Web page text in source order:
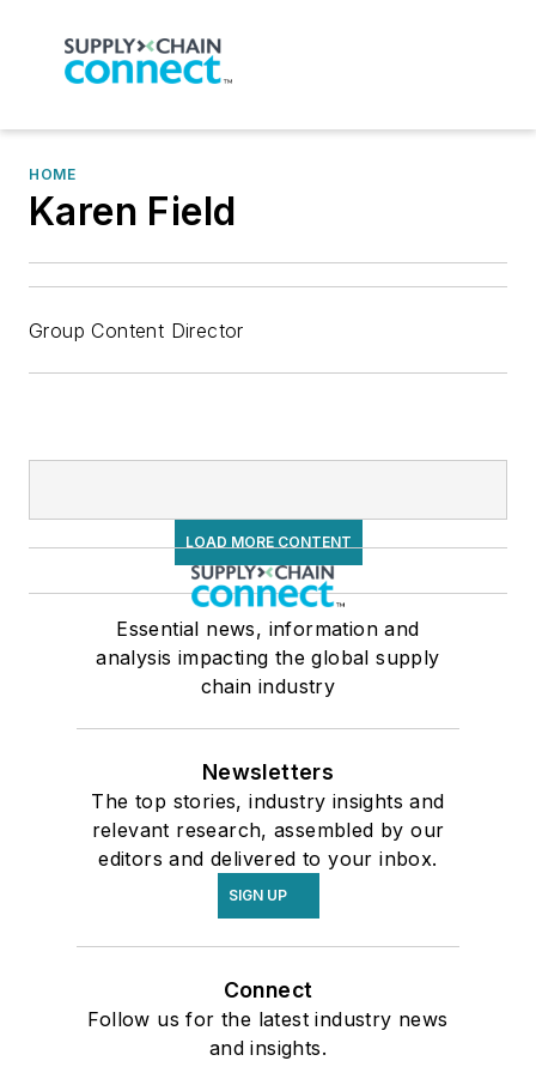
HOME
Karen Field
Group Content Director
LOAD MORE CONTENT
Essential news, information and
analysis impacting the global supply
chain industry
Newsletters
The top stories, industry insights and
relevant research, assembled by our
editors and delivered to your inbox.
SIGN UP
Connect
Follow us for the latest industry news
and insights.